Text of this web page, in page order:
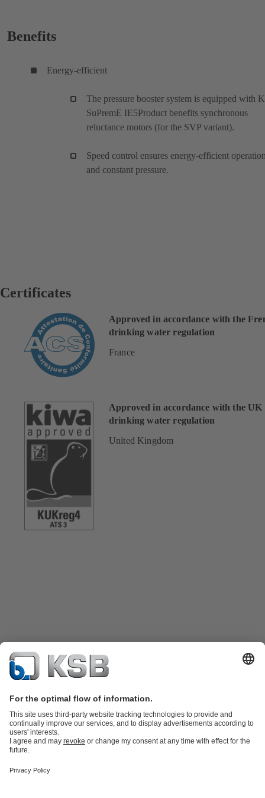
Benefits
Energy-efficient
The pressure booster system is equipped with
SuPremE IE5Product benefits synchronous
reluctance motors (for the SVP variant).
Speed control ensures energy-efficient
and constant pressure.
Certificates
Approved in accordance with the
drinking water regulation
France
Approved in accordance with the UK
drinking water regulation
United Kingdom
Product Catalogue